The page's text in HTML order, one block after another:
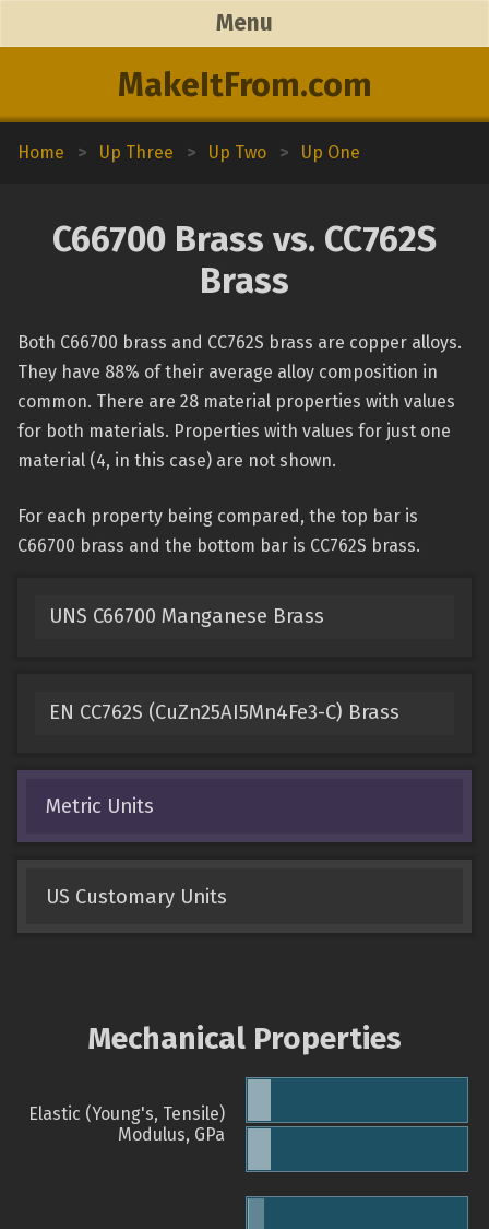
MakeItFrom.com
Menu
Home > Up Three > Up Two > Up One
C66700 Brass vs. CC762S
Brass
Both C66700 brass and CC762S brass are copper alloys.
They have 88% of their average alloy composition in
common. There are 28 material properties with values
for both materials. Properties with values for just one
material (4, in this case) are not shown.
For each property being compared, the top bar is
C66700 brass and the bottom bar is CC762S brass.
UNS C66700 Manganese Brass
EN CC762S (CuZn25AI5Mn4Fe3-C) Brass
Metric Units
US Customary Units
Mechanical Properties
Elastic (Young's, Tensile)
Modulus, GPa